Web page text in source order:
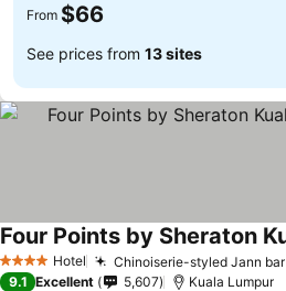
From $66
See prices from 13 sites
4 Stars Hotel Chinoiserie-styled Jann bar
9.1 Excellent 5,607 Kuala Lumpur